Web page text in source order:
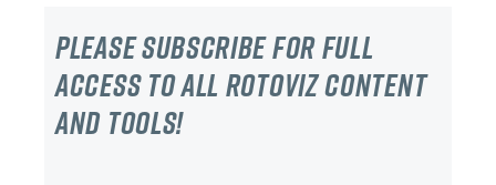
Please subscribe For Full
Access to all RotoViz content
and tools!